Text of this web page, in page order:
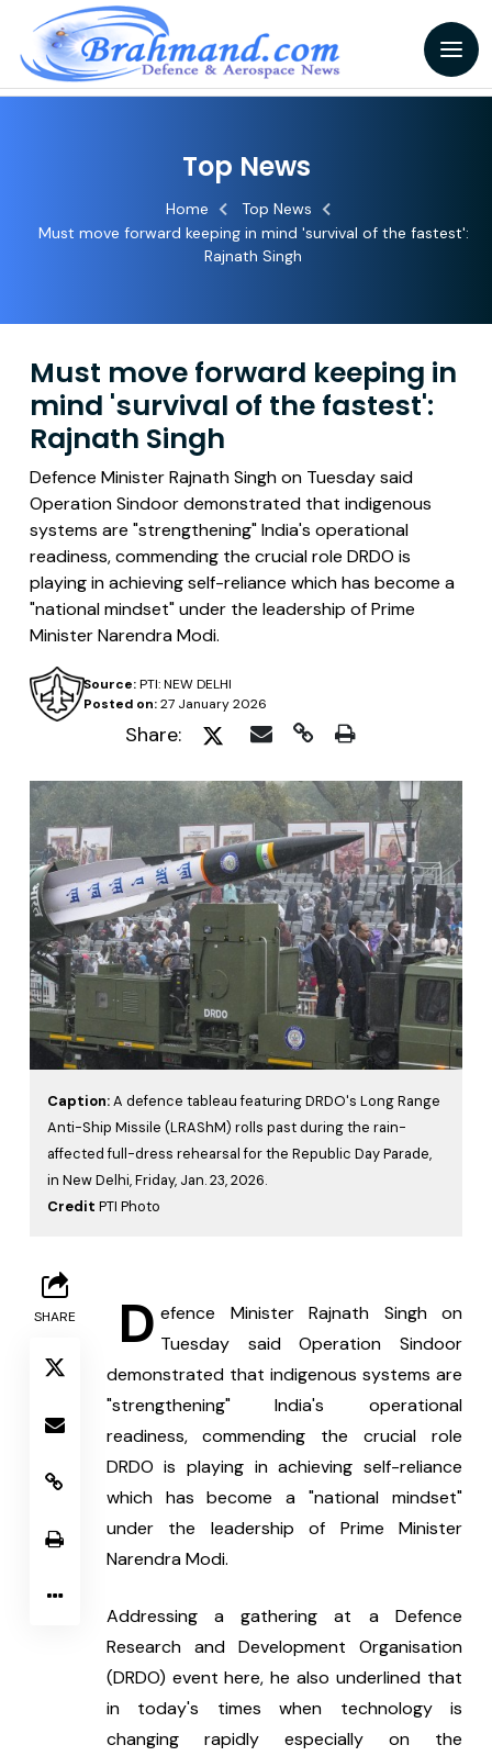
Top News
Home
Top News
Must move forward keeping in mind 'survival of the fastest':
Rajnath Singh
Must move forward keeping in
mind 'survival of the fastest':
Rajnath Singh
Defence Minister Rajnath Singh on Tuesday said
Operation Sindoor demonstrated that indigenous
systems are "strengthening" India's operational
readiness, commending the crucial role DRDO is
playing in achieving self-reliance which has become a
"national mindset" under the leadership of Prime
Minister Narendra Modi.
Posted on:27 January 2026
Source:PTI: NEW DELHI
Share:
Caption:A defence tableau featuring DRDO's Long Range
Anti-Ship Missile (LRAShM) rolls past during the rain-
affected full-dress rehearsal for the Republic Day Parade,
in New Delhi, Friday, Jan. 23, 2026.
Credit PTI Photo
SHARE D efence Minister Rajnath Singh on
Tuesday said Operation Sindoor
demonstrated that indigenous systems are
"strengthening" India's operational
readiness, commending the crucial role
DRDO is playing in achieving self-reliance
which has become a "national mindset"
under the leadership of Prime Minister
Narendra Modi.
Addressing a gathering at a Defence
Research and Development Organisation
(DRDO) event here, he also underlined that
in today's times when technology is
changing rapidly especially on the